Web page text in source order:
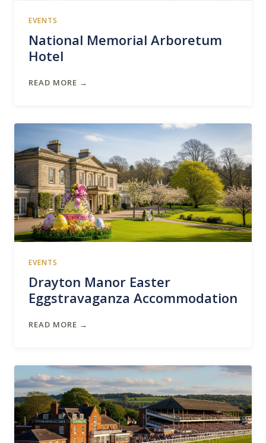
EVENTS
National Memorial Arboretum
Hotel
READ MORE →
EVENTS
Drayton Manor Easter
Eggstravaganza Accommodation
READ MORE →